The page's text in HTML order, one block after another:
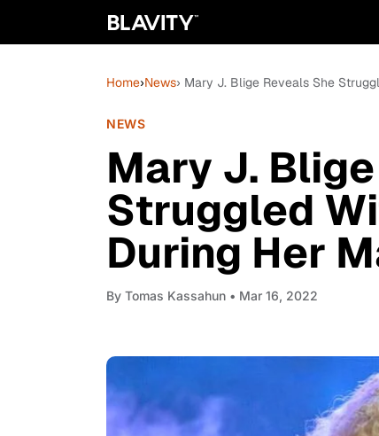
Home›News› Mary J. Blige Reveals She
NEWS
Mary J.
Struggled
During Her
By Tomas Kassahun • Mar 16, 2022